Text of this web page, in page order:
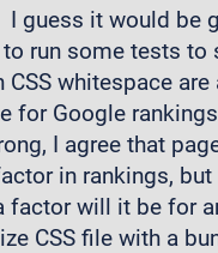
I guess it would be
run some tests to
CSS whitespace are
for Google
I agree that
in rankings, but
factor will it be for
CSS file with a